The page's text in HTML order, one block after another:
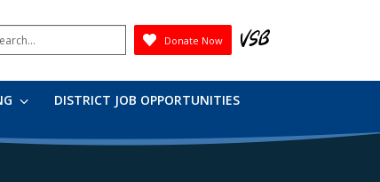
Donate Now
DISTRICT JOB OPPORTUNITIES